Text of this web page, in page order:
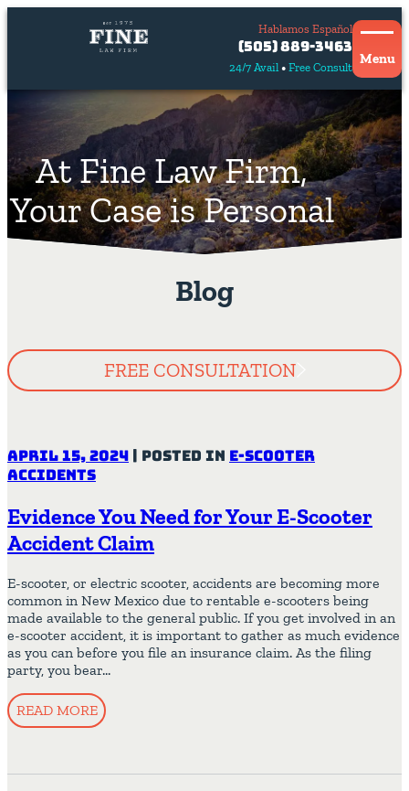
24/7 Avail Free Consult
Hablamos Español
Contact
Us
Hablamos
(505) 889-3463
Menu
At Fine Law Firm,
Your Case is Personal
Blog
FREE CONSULTATION
April 15, 2024 | Posted in E-Scooter
Accidents
Evidence You Need for Your E-Scooter
Accident Claim
E-scooter, or electric scooter, accidents are becoming more
common in New Mexico due to rentable e-scooters being
made available to the general public. If you get involved in an
e-scooter accident, it is important to gather as much evidence
as you can before you file an insurance claim. As the filing
party, you bear…
READ MORE